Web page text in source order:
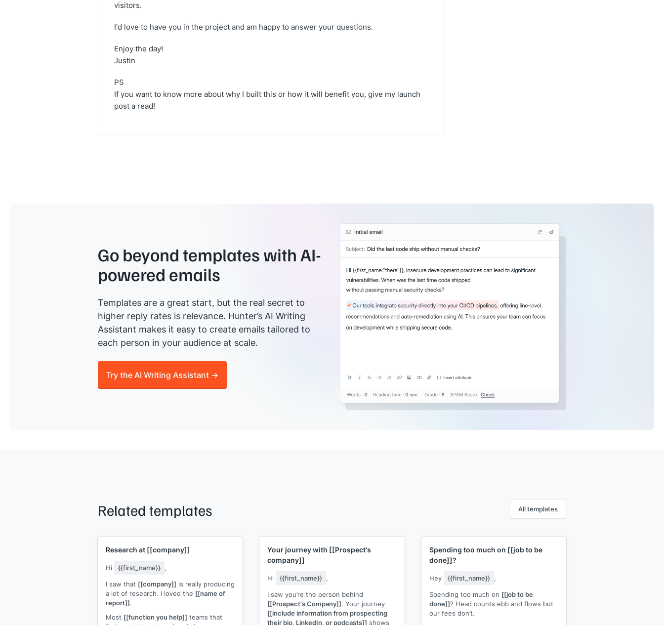
visitors.
I'd love to have you in the project and am happy to answer your questions.
Enjoy the day!
Justin
PS
If you want to know more about why I built this or how it will benefit you, give my launch
post a read!
Go beyond templates with AI-
powered emails
Templates are a great start, but the real secret to
higher reply rates is relevance. Hunter’s AI Writing
Assistant makes it easy to create emails tailored to
each person in your audience at scale.
Try the AI Writing Assistant →
Related templates All templates
Research at [[company]]
Hi {{first_name}} ,
I saw that [[company]] is really producing
a lot of research. I loved the [[name of
report]].
Most [[function you help]] teams that
Your journey with [[Prospect's
company]]
Hi {{first_name}} ,
I saw you’re the person behind
[[Prospect's Company]]. Your journey
[[include information from prospecting
their bio, LinkedIn, or podcasts]] shows
Spending too much on [[job to be
done]]?
Hey {{first_name}} ,
Spending too much on [[job to be
done]]? Head counts ebb and flows but
our fees don’t.